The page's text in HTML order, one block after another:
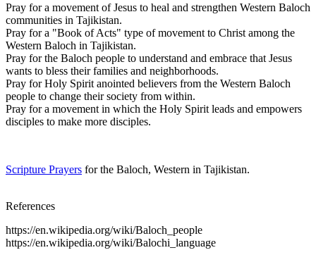
Pray for a movement of Jesus to heal and strengthen Western Baloch
communities in Tajikistan.
Pray for a "Book of Acts" type of movement to Christ among the
Western Baloch in Tajikistan.
Pray for the Baloch people to understand and embrace that Jesus
wants to bless their families and neighborhoods.
Pray for Holy Spirit anointed believers from the Western Baloch
people to change their society from within.
Pray for a movement in which the Holy Spirit leads and empowers
disciples to make more disciples.
Scripture Prayers for the Baloch, Western in Tajikistan.
References
https://en.wikipedia.org/wiki/Baloch_people
https://en.wikipedia.org/wiki/Balochi_language